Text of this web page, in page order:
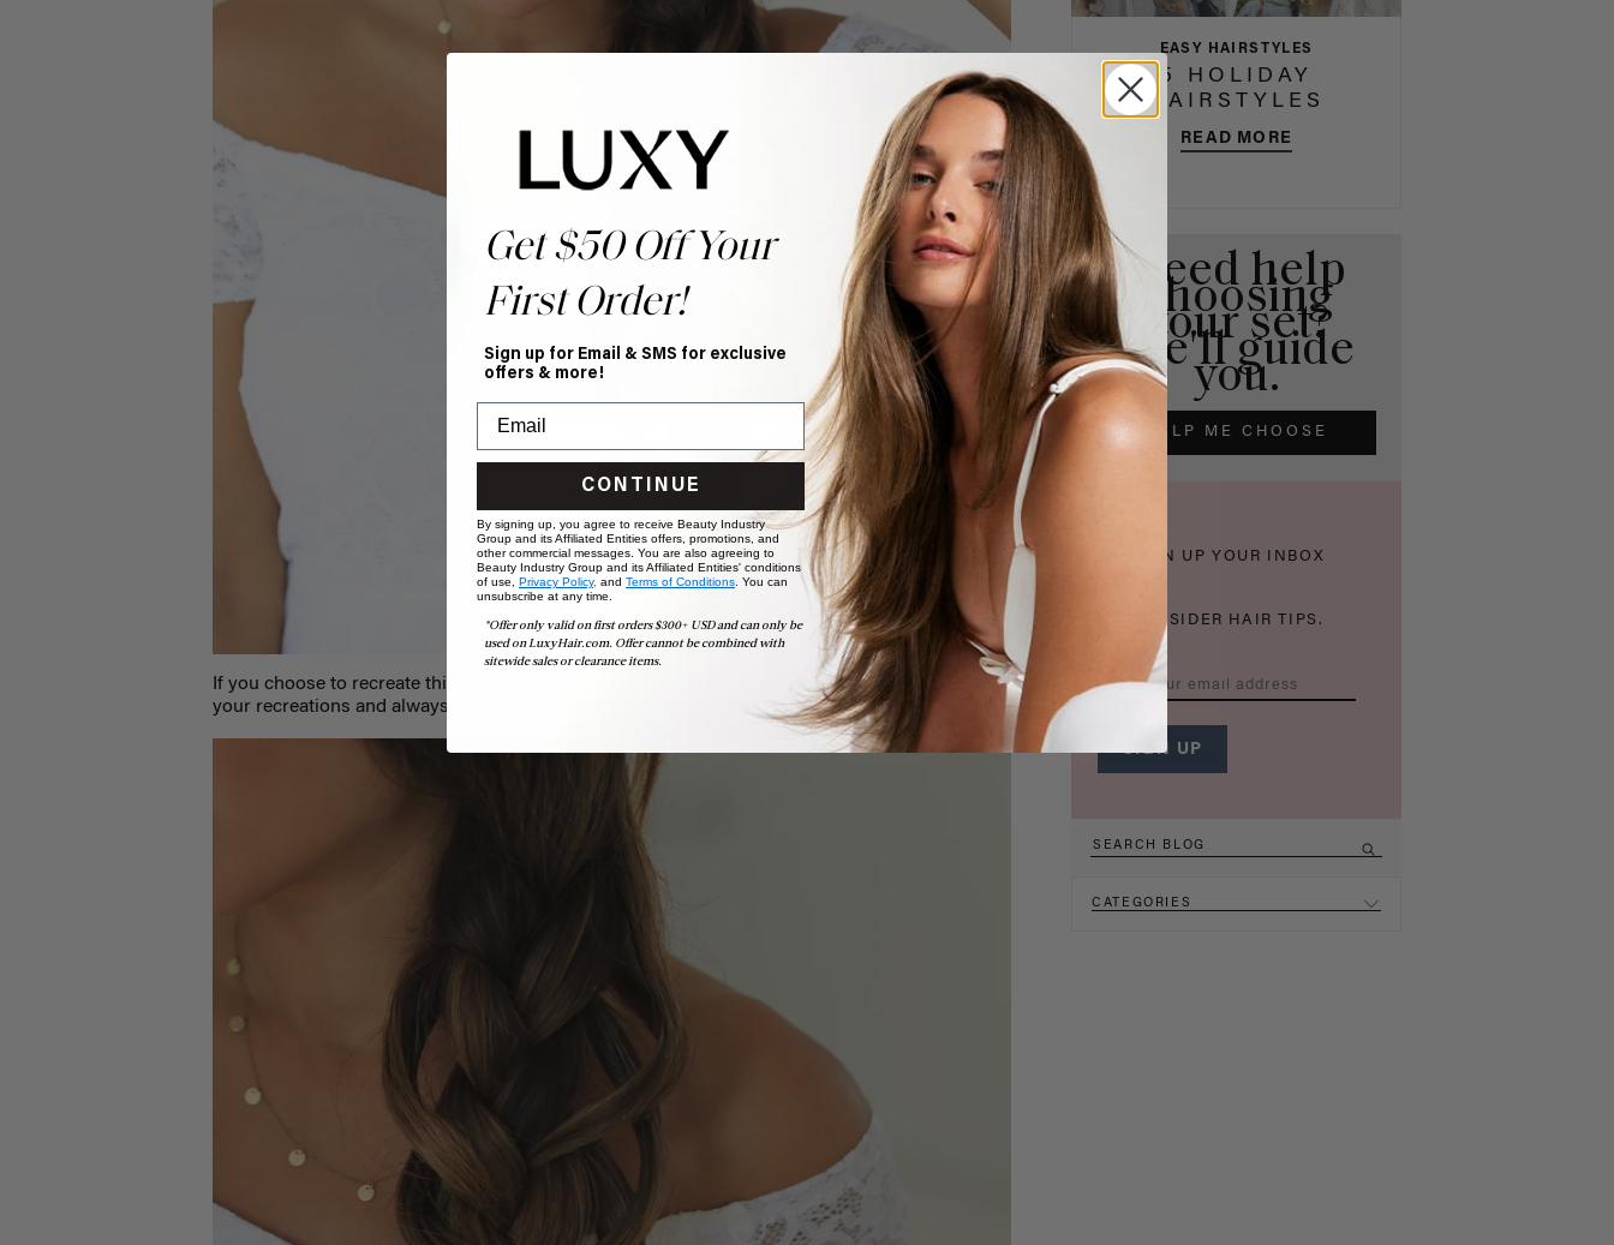
If you choose to recreate this hairstyle, be sure to tag
on Instagram - we love seeing
your recreations and always feature our favorites!
EASY HAIRSTYLES
5 HOLIDAY
HAIRSTYLES
READ MORE
Need help
choosing
your set?
We'll guide
you.
HELP ME CHOOSE
THICKEN UP YOUR INBOX
WITH INSIDER HAIR TIPS.
CATEGORIES
Get $50 Off Your
First Order!
Sign up for Email & SMS for exclusive
offers & more!
CONTINUE
By signing up, you agree to receive Beauty Industry
Group and its Affiliated Entities offers, promotions, and
other commercial messages. You are also agreeing to
Beauty Industry Group and its Affiliated Entities' conditions
of use, Privacy Policy, and Terms of Conditions. You can
unsubscribe at any time.
*Offer only valid on first orders $300+ USD and can only be
used on LuxyHair.com. Offer cannot be combined with
sitewide sales or clearance items.